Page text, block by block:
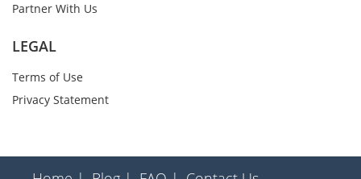
Partner With Us
LEGAL
Terms of Use
Privacy Statement